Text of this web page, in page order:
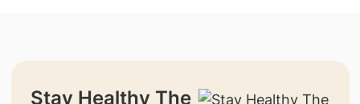
Stay Healthy The